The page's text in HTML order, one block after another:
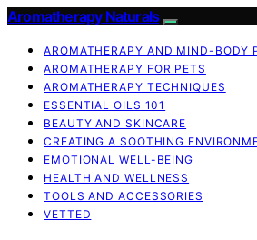
Aromatherapy Naturals
AROMATHERAPY AND MIND-BODY
AROMATHERAPY FOR PETS
AROMATHERAPY TECHNIQUES
ESSENTIAL OILS 101
BEAUTY AND SKINCARE
CREATING A SOOTHING
EMOTIONAL WELL-BEING
HEALTH AND WELLNESS
TOOLS AND ACCESSORIES
VETTED